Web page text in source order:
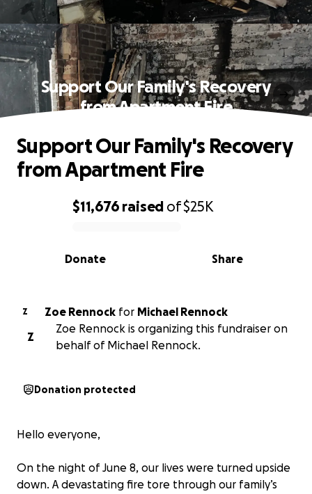
Support Our Family's Recovery
from Apartment Fire
0% complete
$11,676 raised of$25K
Share
Donate
Support Our Family's Recovery
from Apartment Fire
Z Zoe Rennock for Michael Rennock
Z
Zoe Rennock is organizing this fundraiser on
behalf of Michael Rennock.
Donation protected
Hello everyone,
On the night of June 8, our lives were turned upside
down. A devastating fire tore through our family’s